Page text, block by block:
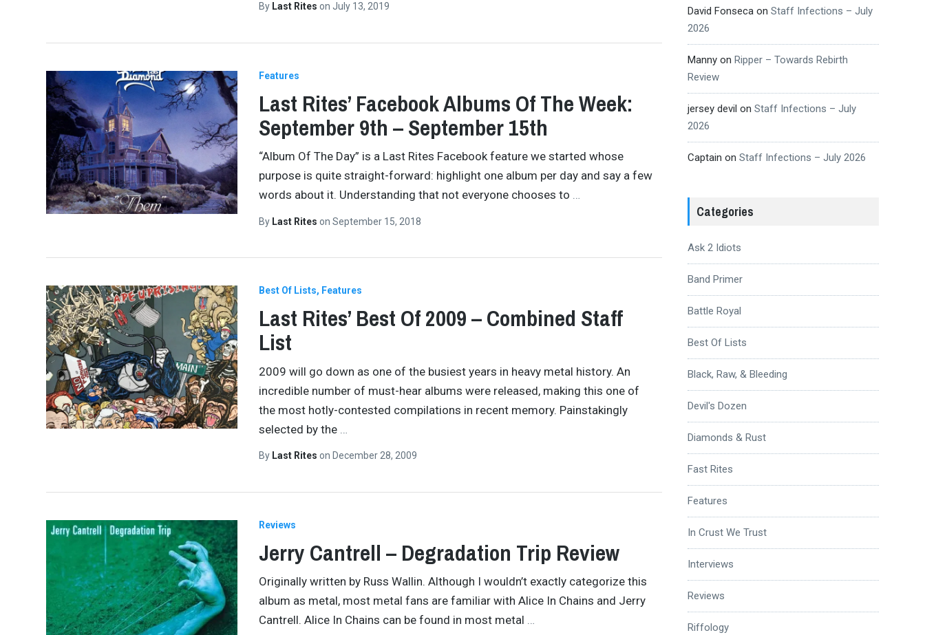
By Last Rites on July 13, 2019
Features
Last Rites’ Facebook Albums Of The Week:
September 9th – September 15th
“Album Of The Day” is a Last Rites Facebook feature we started whose
purpose is quite straight-forward: highlight one album per day and say a few
words about it. Understanding that not everyone chooses to …
By Last Rites on September 15, 2018
Best Of Lists Features
Last Rites’ Best Of 2009 – Combined Staff
List
2009 will go down as one of the busiest years in heavy metal history. An
incredible number of must-hear albums were released, making this one of
the most hotly-contested compilations in recent memory. Painstakingly
selected by the
By Last Rites on December 28, 2009
Reviews
Jerry Cantrell – Degradation Trip Review
Originally written by Russ Wallin. Although I wouldn’t exactly categorize this
album as metal, most metal fans are familiar with Alice In Chains and Jerry
Cantrell. Alice In Chains can be found in most metal …
David Fonsecaon Staff Infections – July
2026
Mannyon Ripper – Towards Rebirth
Review
jersey devil on Staff Infections – July
2026
Captain on Staff Infections – July 2026
Categories
Ask 2 Idiots
Band Primer
Battle Royal
Best Of Lists
Black, Raw, & Bleeding
Devil's Dozen
Diamonds & Rust
Fast Rites
Features
In Crust We Trust
Interviews
Reviews
Riffology